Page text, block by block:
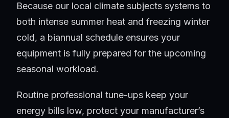
Because our local climate subjects systems to
both intense summer heat and freezing winter
cold, a biannual schedule ensures your
equipment is fully prepared for the upcoming
seasonal workload.
Routine professional tune-ups keep your
energy bills low, protect your manufacturer’s